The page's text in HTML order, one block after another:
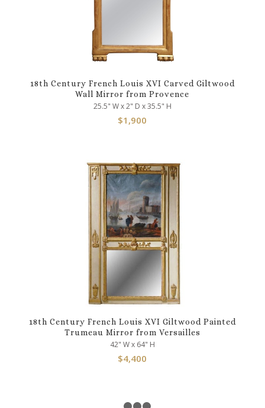
18th Century French Louis XVI Carved Giltwood
Wall Mirror from Provence
25.5" W x 2" D x 35.5" H
$1,900
18th Century French Louis XVI Giltwood Painted
Trumeau Mirror from Versailles
42" W x 64" H
$4,400